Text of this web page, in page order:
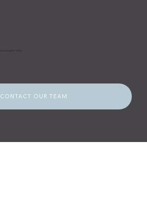
CONTACT OUR TEAM